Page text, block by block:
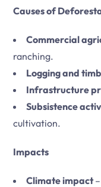
Causes of
Commercial
ranching.
Logging and
Infrastructure
Subsistence
cultivation.
Impacts
Climate impact–